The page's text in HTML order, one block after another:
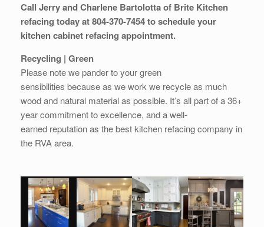
Call Jerry and Charlene Bartolotta of Brite Kitchen
refacing today at 804-370-7454 to schedule your
kitchen cabinet refacing appointment.
Recycling | Green
Please note we pander to your green
sensibilities because as we work we recycle as much
wood and natural material as possible. It’s all part of a 36+
year commitment to excellence, and a well-
earned reputation as the best kitchen refacing company in
the RVA area.